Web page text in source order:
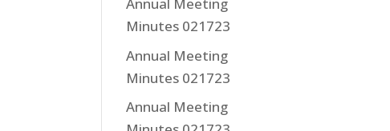
Minutes 021723
Annual Meeting
Minutes 021723
Annual Meeting